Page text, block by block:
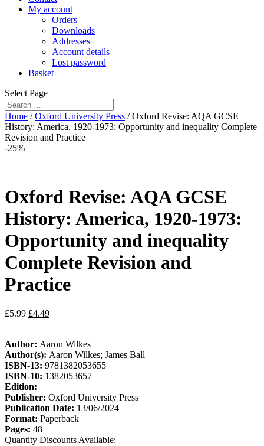
My account
Orders
Downloads
Addresses
Account details
Lost password
Basket
Select Page
Home /Oxford University Press / Oxford Revise: AQA GCSE
History: America, 1920-1973: Opportunity and inequality Complete
Revision and Practice
-25%
Oxford Revise: AQA GCSE
History: America, 1920-1973:
Opportunity and inequality
Complete Revision and
Practice
£5.99 £4.49
Author: Aaron Wilkes
Author(s): Aaron Wilkes; James Ball
ISBN-13: 9781382053655
ISBN-10: 1382053657
Edition:
Publisher: Oxford University Press
Publication Date: 13/06/2024
Format: Paperback
Pages: 48
Quantity Discounts Available: